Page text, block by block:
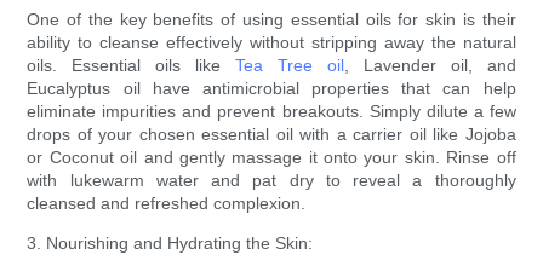
One of the key benefits of using essential oils for skin is their
ability to cleanse effectively without stripping away the natural
oils. Essential oils likeTea Tree oil, Lavender oil, and
Eucalyptus oil have antimicrobial properties that can help
eliminate impurities and prevent breakouts. Simply dilute a few
drops of your chosen essential oil with a carrier oil like Jojoba
or Coconut oil and gently massage it onto your skin. Rinse off
with lukewarm water and pat dry to reveal a thoroughly
cleansed and refreshed complexion.
3. Nourishing and Hydrating the Skin: